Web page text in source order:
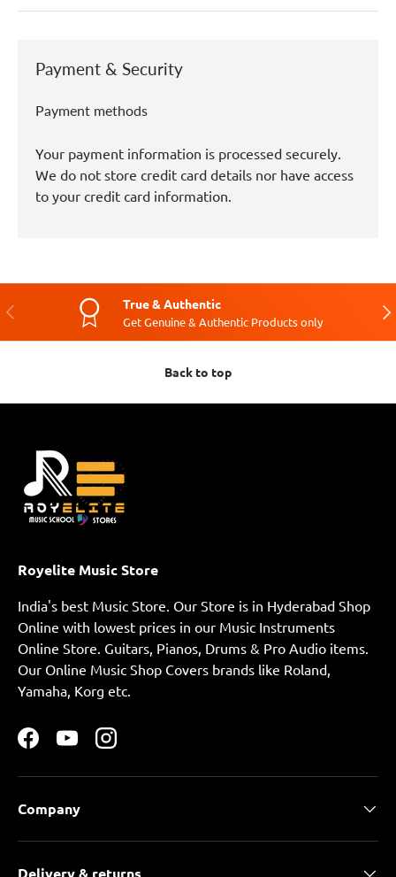
Payment & Security
Payment methods
Your payment information is processed securely.
We do not store credit card details nor have access
to your credit card information.
Previous True & Authentic
Get Genuine & Authentic Products only
Back to top
Royelite Music Store
India's best Music Store. Our Store is in Hyderabad Shop
Online with lowest prices in our Music Instruments
Online Store. Guitars, Pianos, Drums & Pro Audio items.
Our Online Music Shop Covers brands like Roland,
Yamaha, Korg etc.
FacebookYouTubeInstagram
Company
Delivery & returns